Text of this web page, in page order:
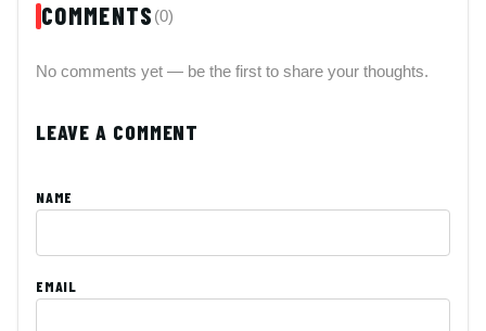
COMMENTS (0)
No comments yet — be the first to share your thoughts.
LEAVE A COMMENT
NAME
EMAIL